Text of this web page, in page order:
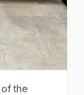
the